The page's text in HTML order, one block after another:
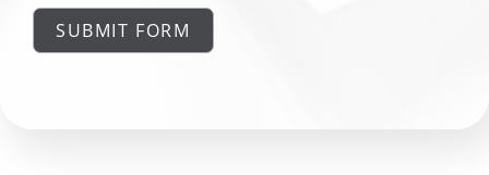
SUBMIT FORM